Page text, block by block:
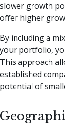
slower growth
offer higher
By including a
your portfolio,
This approach
established
potential of